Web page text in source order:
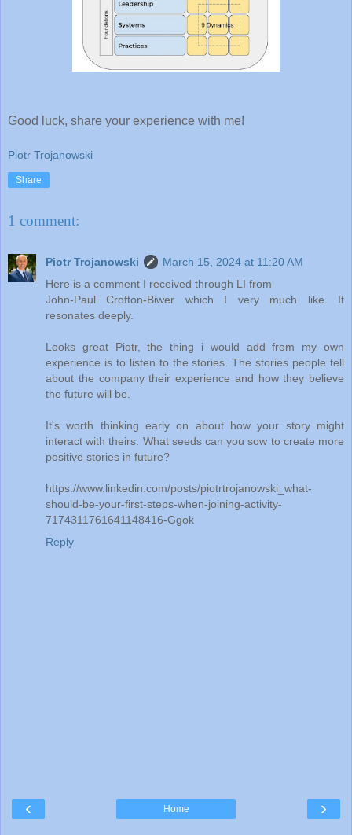
Good luck, share your experience with me!
Piotr Trojanowski
Share
1 comment:
Piotr Trojanowski
March 15, 2024 at 11:20 AM
Here is a comment I received through LI from
John-Paul Crofton-Biwer which I very much like. It
resonates deeply.
Looks great Piotr, the thing i would add from my own
experience is to listen to the stories. The stories people tell
about the company their experience and how they believe
the future will be.
It's worth thinking early on about how your story might
interact with theirs. What seeds can you sow to create more
positive stories in future?
https://www.linkedin.com/posts/piotrtrojanowski_what-
should-be-your-first-steps-when-joining-activity-
7174311761641148416-Ggok
Reply
‹ ›
Home